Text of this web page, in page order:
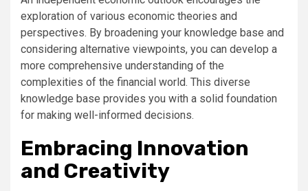
exploration of various economic theories and
perspectives. By broadening your knowledge base and
considering alternative viewpoints, you can develop a
more comprehensive understanding of the
complexities of the financial world. This diverse
knowledge base provides you with a solid foundation
for making well-informed decisions.
Embracing Innovation
and Creativity